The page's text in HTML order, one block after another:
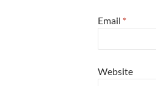
Email *
Website